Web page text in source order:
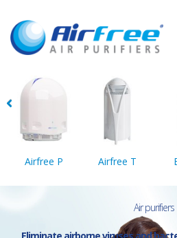
Airfree P Airfree T
Air purifiers